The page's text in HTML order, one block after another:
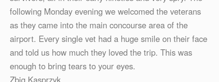
following Monday evening we welcomed the veterans
as they came into the main concourse area of the
airport. Every single vet had a huge smile on their face
and told us how much they loved the trip. This was
enough to bring tears to your eyes.
Zbig Kasprzyk